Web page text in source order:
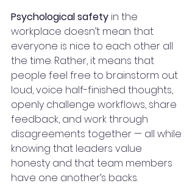
Psychological safety in the
workplace doesn’t mean that
everyone is nice to each other all
the time. Rather, it means that
people feel free to brainstorm out
loud, voice half-finished thoughts,
openly challenge workflows, share
feedback, and work through
disagreements together — all while
knowing that leaders value
honesty and that team members
have one another’s backs.